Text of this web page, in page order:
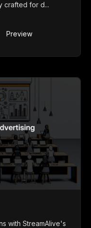
crafted for d...
Preview
with StreamAlive's